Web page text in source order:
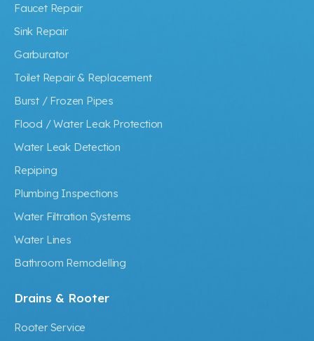
Faucet Repair
Sink Repair
Garburator
Toilet Repair & Replacement
Burst / Frozen Pipes
Flood / Water Leak Protection
Water Leak Detection
Repiping
Plumbing Inspections
Water Filtration Systems
Water Lines
Bathroom Remodelling
Drains & Rooter
Rooter Service